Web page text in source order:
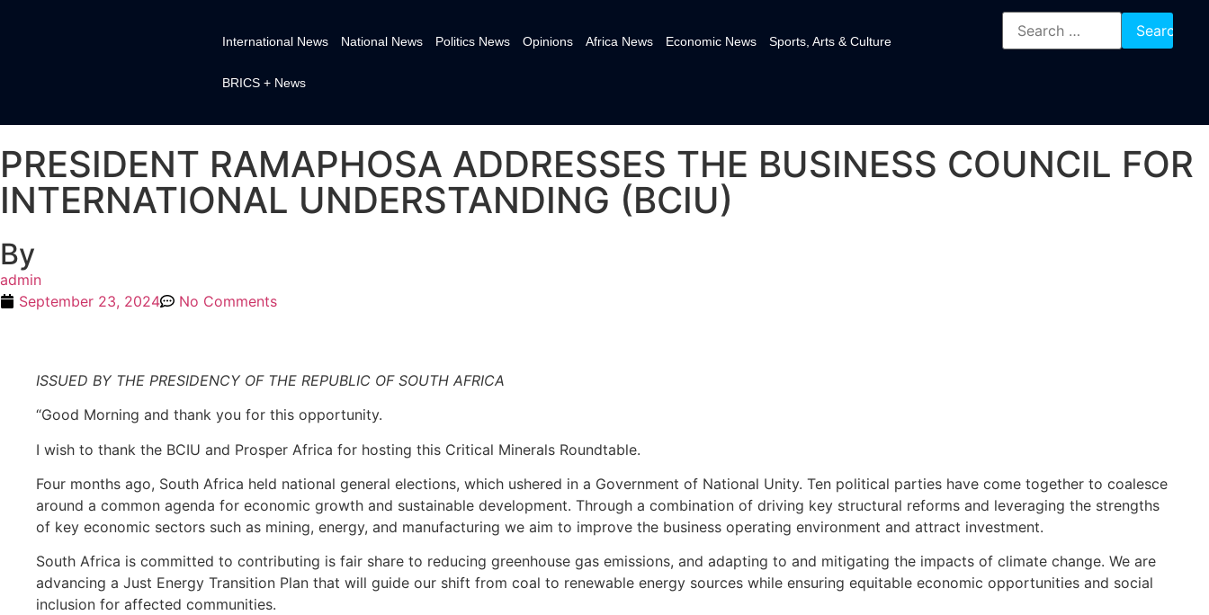
International News National News Politics News Opinions Africa News Economic News Sports, Arts & Culture
BRICS + News
PRESIDENT RAMAPHOSA ADDRESSES THE BUSINESS COUNCIL FOR
INTERNATIONAL UNDERSTANDING (BCIU)
By
admin
September 23, 2024
No Comments
ISSUED BY THE PRESIDENCY OF THE REPUBLIC OF SOUTH AFRICA
“Good Morning and thank you for this opportunity.
I wish to thank the BCIU and Prosper Africa for hosting this Critical Minerals Roundtable.
Four months ago, South Africa held national general elections, which ushered in a Government of National Unity. Ten political parties have come together to coalesce
around a common agenda for economic growth and sustainable development. Through a combination of driving key structural reforms and leveraging the strengths
of key economic sectors such as mining, energy, and manufacturing we aim to improve the business operating environment and attract investment.
South Africa is committed to contributing is fair share to reducing greenhouse gas emissions, and adapting to and mitigating the impacts of climate change. We are
advancing a Just Energy Transition Plan that will guide our shift from coal to renewable energy sources while ensuring equitable economic opportunities and social
inclusion for affected communities.